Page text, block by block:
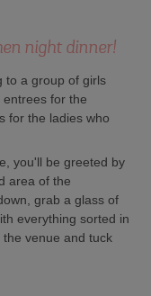
night dinner!
to a group of girls
for the
for the ladies who
you'll be greeted by
area of the
grab a glass of
everything sorted in
venue and tuck